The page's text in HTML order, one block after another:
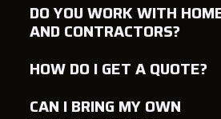
DO YOU WORK WITH
AND CONTRACTORS?
HOW DO I GET A QUOTE?
CAN I BRING MY OWN